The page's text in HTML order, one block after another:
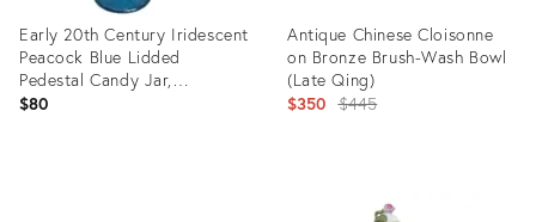
Early 20th Century Iridescent
Peacock Blue Lidded
Pedestal Candy Jar,
Attributed to Fenton
$80
Antique Chinese Cloisonne
on Bronze Brush-Wash Bowl
(Late Qing)
$350 Original
$445